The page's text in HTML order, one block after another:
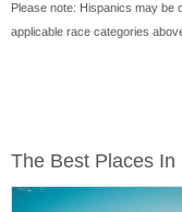
Please note: Hispanics may be
applicable race categories
The Best Places In